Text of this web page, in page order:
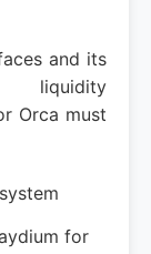
and its
liquidity
Orca must
for